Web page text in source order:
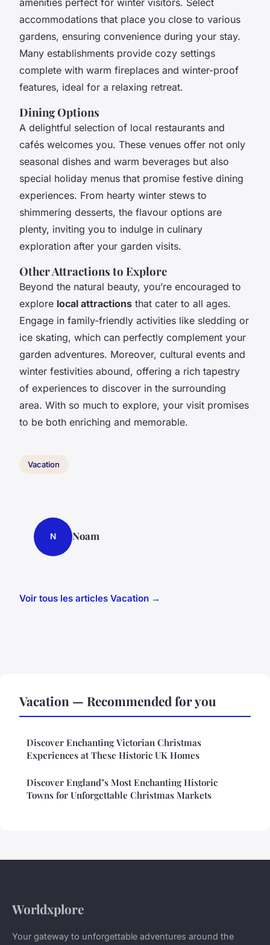
accommodations that place you close to various
gardens, ensuring convenience during your stay.
Many establishments provide cozy settings
complete with warm fireplaces and winter-proof
features, ideal for a relaxing retreat.
Dining Options
A delightful selection of local restaurants and
cafés welcomes you. These venues offer not only
seasonal dishes and warm beverages but also
special holiday menus that promise festive dining
experiences. From hearty winter stews to
shimmering desserts, the flavour options are
plenty, inviting you to indulge in culinary
exploration after your garden visits.
Other Attractions to Explore
Beyond the natural beauty, you’re encouraged to
explore local attractions that cater to all ages.
Engage in family-friendly activities like sledding or
ice skating, which can perfectly complement your
garden adventures. Moreover, cultural events and
winter festivities abound, offering a rich tapestry
of experiences to discover in the surrounding
area. With so much to explore, your visit promises
to be both enriching and memorable.
Vacation
N Noam
Voir tous les articles Vacation →
Vacation — Recommended for you
Discover Enchanting Victorian Christmas
Experiences at These Historic UK Homes
Discover England"s Most Enchanting Historic
Towns for Unforgettable Christmas Markets
Worldxplore
Your gateway to unforgettable adventures around the